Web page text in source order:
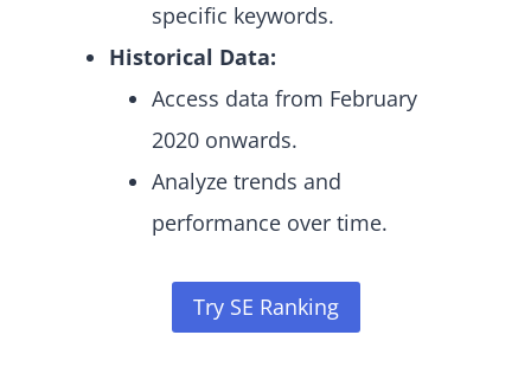
specific keywords.
Historical Data:
Access data from February
2020 onwards.
Analyze trends and
performance over time.
Try SE Ranking